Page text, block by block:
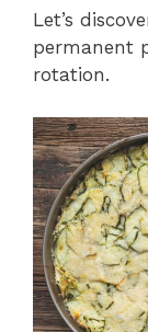
Let’s
permanent
rotation.